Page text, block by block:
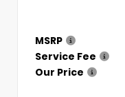
MSRP
Service Fee
Our Price